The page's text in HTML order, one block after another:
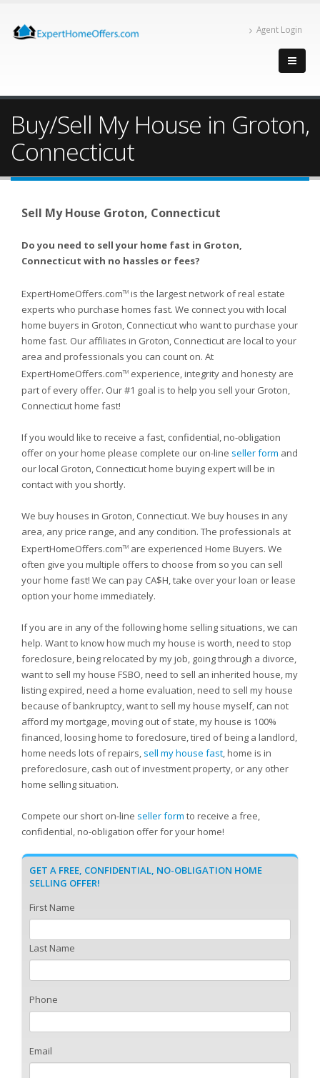
Agent Login
Buy/Sell My House in Groton,
Connecticut
Sell My House Groton, Connecticut
Do you need to sell your home fast in Groton,
Connecticut with no hassles or fees?
ExpertHomeOffers.comTM is the largest network of real estate
experts who purchase homes fast. We connect you with local
home buyers in Groton, Connecticut who want to purchase your
home fast. Our affiliates in Groton, Connecticut are local to your
area and professionals you can count on. At
ExpertHomeOffers.comTM experience, integrity and honesty are
part of every offer. Our #1 goal is to help you sell your Groton,
Connecticut home fast!
If you would like to receive a fast, confidential, no-obligation
offer on your home please complete our on-line seller form and
our local Groton, Connecticut home buying expert will be in
contact with you shortly.
We buy houses in Groton, Connecticut. We buy houses in any
area, any price range, and any condition. The professionals at
ExpertHomeOffers.comTM are experienced Home Buyers. We
often give you multiple offers to choose from so you can sell
your home fast! We can pay CA$H, take over your loan or lease
option your home immediately.
If you are in any of the following home selling situations, we can
help. Want to know how much my house is worth, need to stop
foreclosure, being relocated by my job, going through a divorce,
want to sell my house FSBO, need to sell an inherited house, my
listing expired, need a home evaluation, need to sell my house
because of bankruptcy, want to sell my house myself, can not
afford my mortgage, moving out of state, my house is 100%
financed, loosing home to foreclosure, tired of being a landlord,
home needs lots of repairs, sell my house fast, home is in
preforeclosure, cash out of investment property, or any other
home selling situation.
Compete our short on-line seller form to receive a free,
confidential, no-obligation offer for your home!
GET A FREE, CONFIDENTIAL, NO-OBLIGATION HOME
SELLING OFFER!
First Name
Last Name
Phone
Email